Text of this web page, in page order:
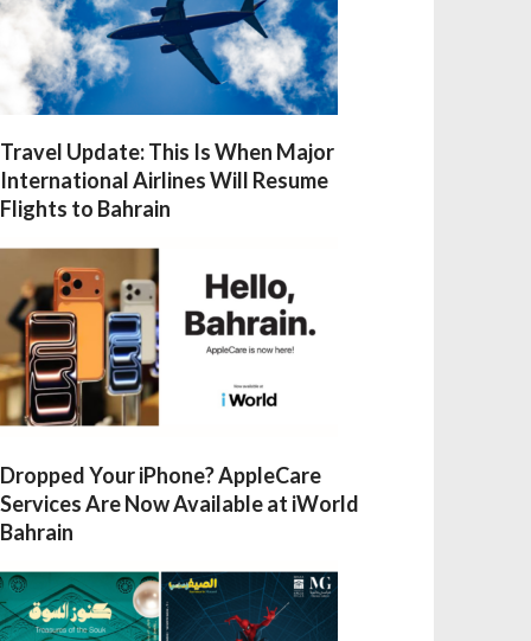
Travel Update: This Is When Major
International Airlines Will Resume
Flights to Bahrain
Dropped Your iPhone? AppleCare
Services Are Now Available at iWorld
Bahrain